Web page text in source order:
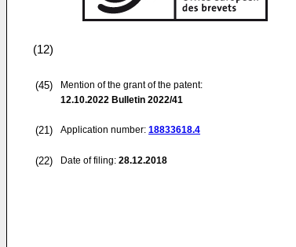
(12)
(45)
Mention of the grant of the patent:
12.10.2022 Bulletin 2022/41
(21) Application number: 18833618.4
(22) Date of filing: 28.12.2018